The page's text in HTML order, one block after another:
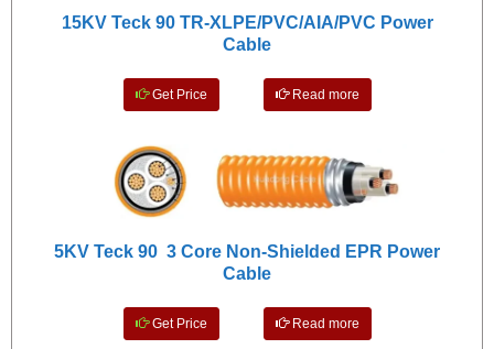
15KV Teck 90 TR-XLPE/PVC/AIA/PVC Power
Cable
Get Price Read more
5KV Teck 90 3 Core Non-Shielded EPR Power
Cable
Get Price Read more